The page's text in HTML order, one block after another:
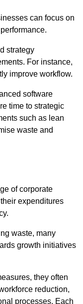
can focus on
strategy
For instance,
improve workflow.
software
time to strategic
such as lean
waste and
of corporate
expenditures
waste, many
growth initiatives
they often
reduction,
processes. Each